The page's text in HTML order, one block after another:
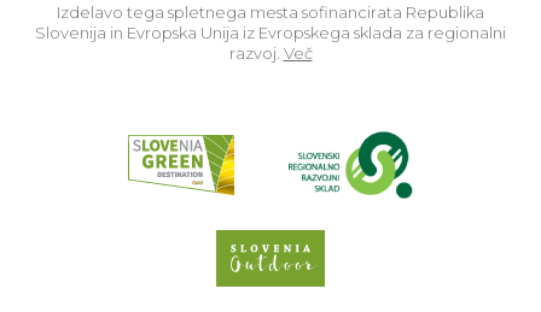
Izdelavo tega spletnega mesta sofinancirata Republika
Slovenija in Evropska Unija iz Evropskega sklada za regionalni
razvoj. Več